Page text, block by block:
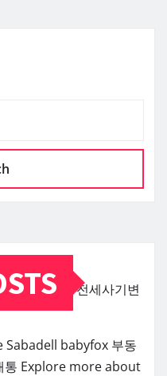
전세사기변
Sabadell babyfox 부동
통 Explore more about